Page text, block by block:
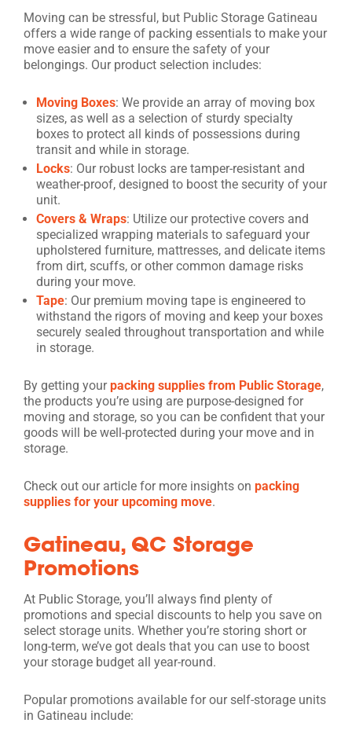
Moving can be stressful, but Public Storage Gatineau
offers a wide range of packing essentials to make your
move easier and to ensure the safety of your
belongings. Our product selection includes:
Moving Boxes: We provide an array of moving box
sizes, as well as a selection of sturdy specialty
boxes to protect all kinds of possessions during
transit and while in storage.
Locks: Our robust locks are tamper-resistant and
weather-proof, designed to boost the security of your
unit.
Covers & Wraps: Utilize our protective covers and
specialized wrapping materials to safeguard your
upholstered furniture, mattresses, and delicate items
from dirt, scuffs, or other common damage risks
during your move.
Tape: Our premium moving tape is engineered to
withstand the rigors of moving and keep your boxes
securely sealed throughout transportation and while
in storage.
By getting yourpacking supplies from Public Storage,
the products you’re using are purpose-designed for
moving and storage, so you can be confident that your
goods will be well-protected during your move and in
storage.
Check out our article for more insights on packing
supplies for your upcoming move.
Gatineau, QC Storage
Promotions
At Public Storage, you’ll always find plenty of
promotions and special discounts to help you save on
select storage units. Whether you’re storing short or
long-term, we’ve got deals that you can use to boost
your storage budget all year-round.
Popular promotions available for our self-storage units
in Gatineau include: